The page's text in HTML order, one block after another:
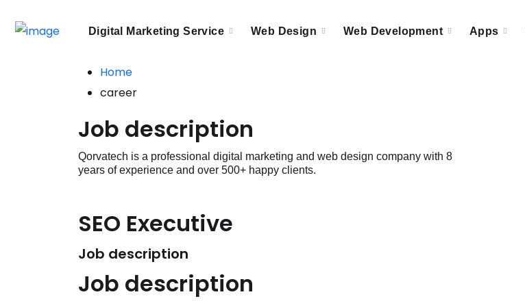
Digital Marketing Service Web Design Web Development Apps
Home
career
Job description
Qorvatech is a professional digital marketing and web design company with 8
years of experience and over 500+ happy clients.
SEO Executive
Job description
Job description